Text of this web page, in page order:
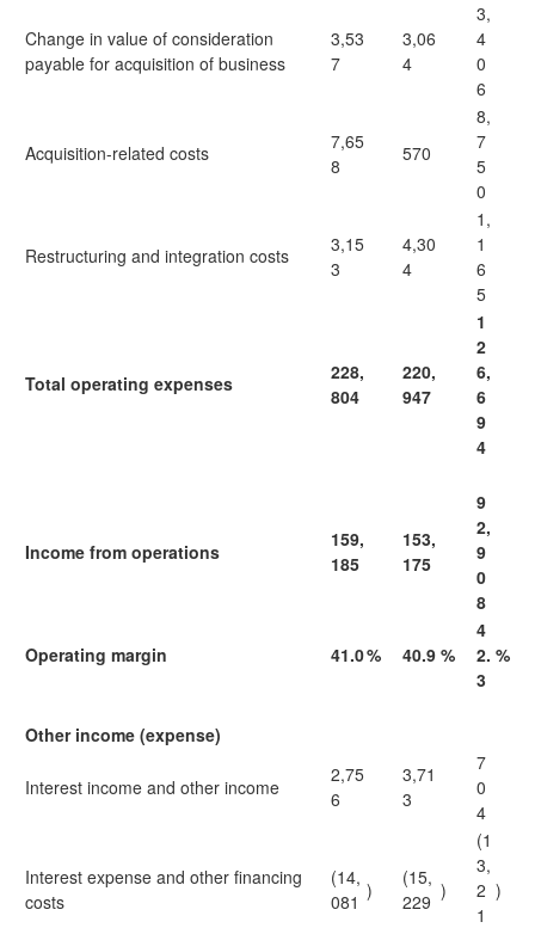
Change in value of consideration
payable for acquisition of business
3,53
7
3,06
4
3,
4
0
6
Acquisition-related costs
7,65
8
570
8,
7
5
0
Restructuring and integration costs
3,15
3
4,30
4
1,
1
6
5
Total operating expenses
228,
804
220,
947
1
2
6,
6
9
4
Income from operations
159,
185
153,
175
9
2,
9
0
8
Operating margin 41.0% 40.9 %
4
2.
3
%
Other income (expense)
Interest income and other income
2,75
6
3,71
3
7
0
4
Interest expense and other financing
costs
(14,
081 )
(15,
229 )
(1
3,
2
1
)